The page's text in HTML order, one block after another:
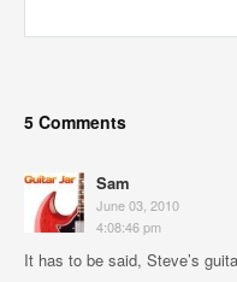
5 Comments
Sam
June 03, 2010
4:08:46 pm
It has to be said, Steve’s